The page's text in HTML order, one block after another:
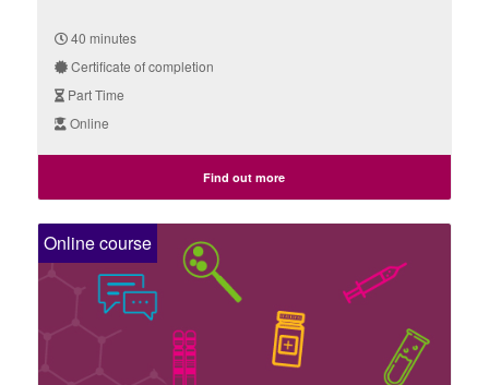
40 minutes
Certificate of completion
Part Time
Online
Find out more
Online course